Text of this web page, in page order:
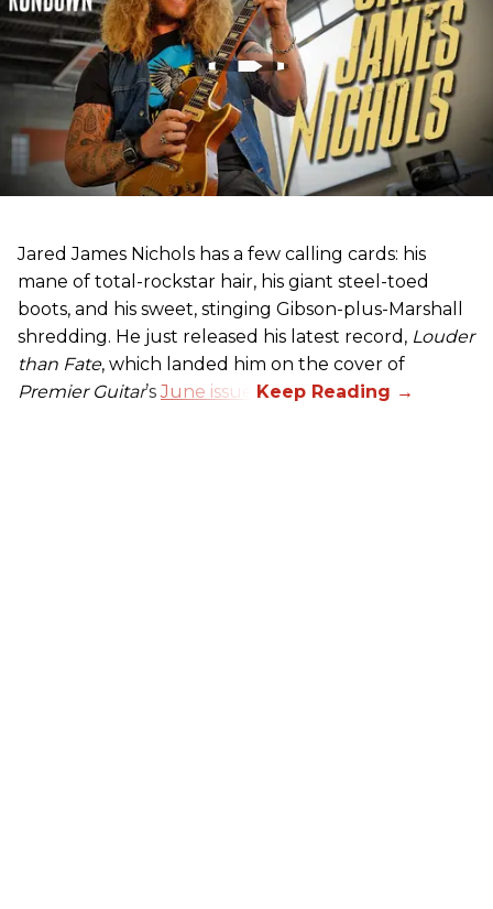
Jared James Nichols has a few calling cards: his
mane of total-rockstar hair, his giant steel-toed
boots, and his sweet, stinging Gibson-plus-Marshall
shredding. He just released his latest record, Louder
than Fate, which landed him on the cover of
Premier Guitar’sJune issue